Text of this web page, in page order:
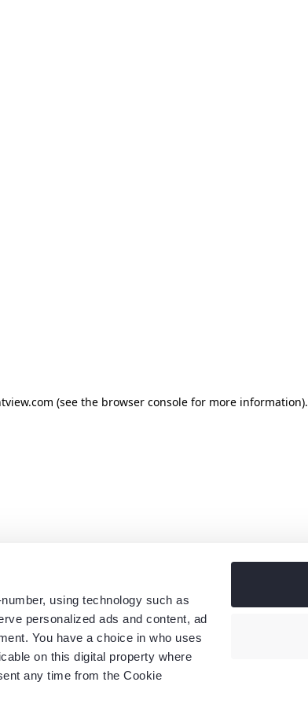
using technology such as
personalized ads and content, ad
You have a choice in who uses
on this digital property where
any time from the Cookie
(see the browser console for more information).